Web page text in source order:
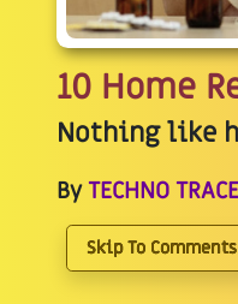
10 Home
Nothing like
ByTECHNO TRACE
Skip To Comments